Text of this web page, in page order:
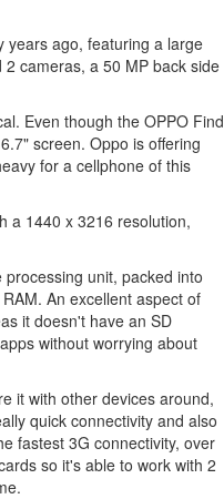
years ago, featuring a large
cameras, a 50 MP back side
Even though the OPPO Find
screen. Oppo is offering
for a cellphone of this
a 1440 x 3216 resolution,
unit, packed into
An excellent aspect of
it doesn't have an SD
without worrying about
it with other devices around,
quick connectivity and also
fastest 3G connectivity, over
so it's able to work with 2